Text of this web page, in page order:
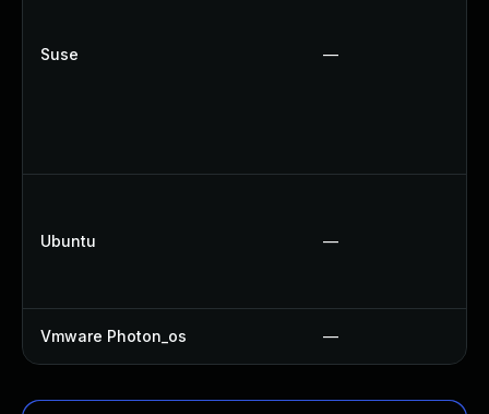
Suse —
Ubuntu —
Vmware Photon_os —